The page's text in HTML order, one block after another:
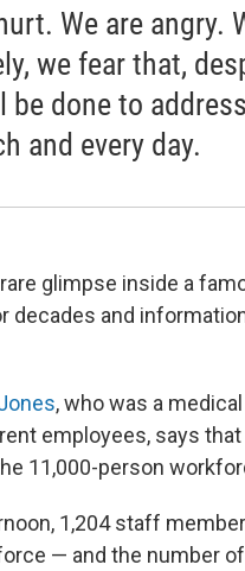
We are angry.
we fear that,
be done to
and every day.
glimpse inside a
decades and
, who was a
employees, says
11,000-person
1,204 staff
— and the number